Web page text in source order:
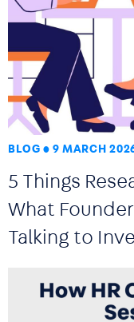
BLOG 9 MARCH
5 Things
What
Talking to